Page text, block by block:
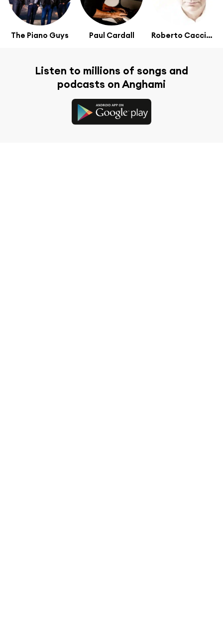
The Piano Guys Paul Cardall Roberto Cacciapaglia
Listen to millions of songs and
podcasts on Anghami